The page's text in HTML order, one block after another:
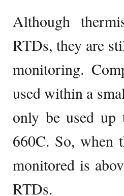
Although
RTDs, they are
monitoring.
used within a
only be used
660C. So, when
monitored is
RTDs.